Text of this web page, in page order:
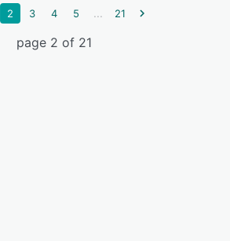
2 3 4 5 ... 21
page 2 of 21